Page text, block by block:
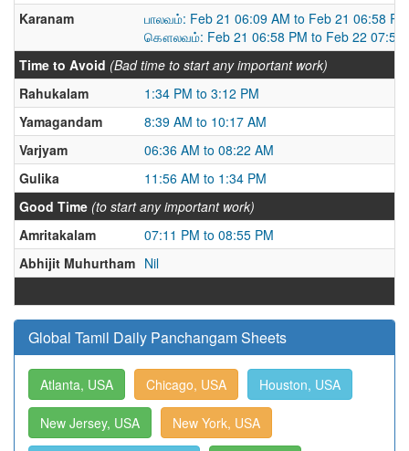
Karanam
பாலவம்: Feb 21 06:09 AM to Feb 21 06:58 PM
கௌலவம்: Feb 21 06:58 PM to Feb 22 07:52
Time to Avoid (Bad time to start any important work)
Rahukalam
1:34 PM to 3:12 PM
Yamagandam
8:39 AM to 10:17 AM
Varjyam
06:36 AM to 08:22 AM
Gulika
11:56 AM to 1:34 PM
Good Time (to start any important work)
Amritakalam
07:11 PM to 08:55 PM
Abhijit Muhurtham Nil
Global Tamil Daily Panchangam Sheets
Atlanta, USA Chicago, USA Houston, USA
New Jersey, USA New York, USA